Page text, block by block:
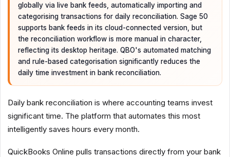
globally via live bank feeds, automatically importing and
categorising transactions for daily reconciliation. Sage 50
supports bank feeds in its cloud-connected version, but
the reconciliation workflow is more manual in character,
reflecting its desktop heritage. QBO's automated matching
and rule-based categorisation significantly reduces the
daily time investment in bank reconciliation.
Daily bank reconciliation is where accounting teams invest
significant time. The platform that automates this most
intelligently saves hours every month.
QuickBooks Online pulls transactions directly from your bank